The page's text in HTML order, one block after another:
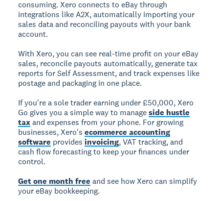
consuming. Xero connects to eBay through
integrations like A2X, automatically importing your
sales data and reconciling payouts with your bank
account.
With Xero, you can see real-time profit on your eBay
sales, reconcile payouts automatically, generate tax
reports for Self Assessment, and track expenses like
postage and packaging in one place.
If you're a sole trader earning under £50,000, Xero
Go gives you a simple way to manageside hustle
taxand expenses from your phone. For growing
businesses, Xero'secommerce accounting
software providesinvoicing, VAT tracking, and
cash flow forecasting to keep your finances under
control.
Get one month free and see how Xero can simplify
your eBay bookkeeping.